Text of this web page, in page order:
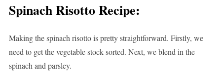
Spinach Risotto Recipe:
Making the spinach risotto is pretty straightforward. Firstly, we
need to get the vegetable stock sorted. Next, we blend in the
spinach and parsley.